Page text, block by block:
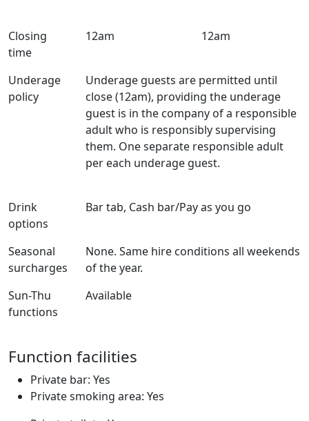
Closing
time
12am 12am
Underage
policy
Underage guests are permitted until
close (12am), providing the underage
guest is in the company of a responsible
adult who is responsibly supervising
them. One separate responsible adult
per each underage guest.
Drink
options
Bar tab, Cash bar/Pay as you go
Seasonal
surcharges
None. Same hire conditions all weekends
of the year.
Sun-Thu
functions
Available
Function facilities
Private bar: Yes
Private smoking area: Yes